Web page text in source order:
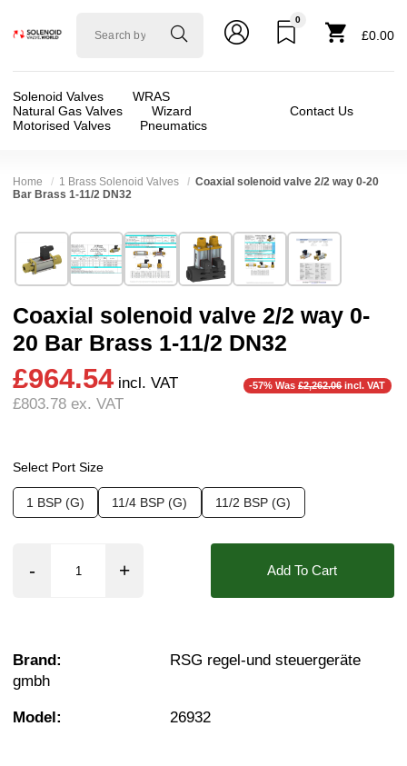
Solenoid
0
£0.00
Solenoid Valves
WRAS
Natural Gas Valves
Wizard
Motorised Valves
Pneumatics
Contact Us
Home 1 Brass Solenoid Valves
Coaxial solenoid valve 2/2 way 0-20
Bar Brass 1-11/2 DN32
❮
Coaxial solenoid valve 2/2 way 0-
20 Bar Brass 1-11/2 DN32
£964.54 incl. VAT
£803.78 ex. VAT
-57% Was£2,262.06incl. VAT
Select Port Size
1 BSP (G) 11/4 BSP (G) 11/2 BSP (G)
Add To Cart
Brand:
RSG regel-und steuergeräte
gmbh
Model: 26932
Brand:RSG regel-und steuergeräte gmbh
Model:26932
Width:115.00 mm
Height:160.00 mm
Depth:269.00 mm
Weight:12.60 kg
Valve / Product Type:
Coaxial Valve, Solenoid
Body Material:Brass
Port Size:1 thread, 11/2 thread, 11/4 thread
Function: 2/2 Failsafe Closed, 2/2 Failsafe
Operation:Direct Acting
Pressure:
Approvals::
Media:Fluid (Non Aggressive), Oils + Fuels
Options required:Bi-Directional Flow,
Voltage:
1¼ Brass Solenoid Valves
1½ Brass Solenoid Valves
Viscous Liquid Solenoid Valves